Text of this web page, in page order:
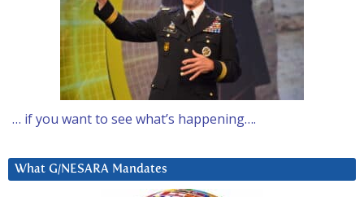
… if you want to see what’s happening….
What G/NESARA Mandates